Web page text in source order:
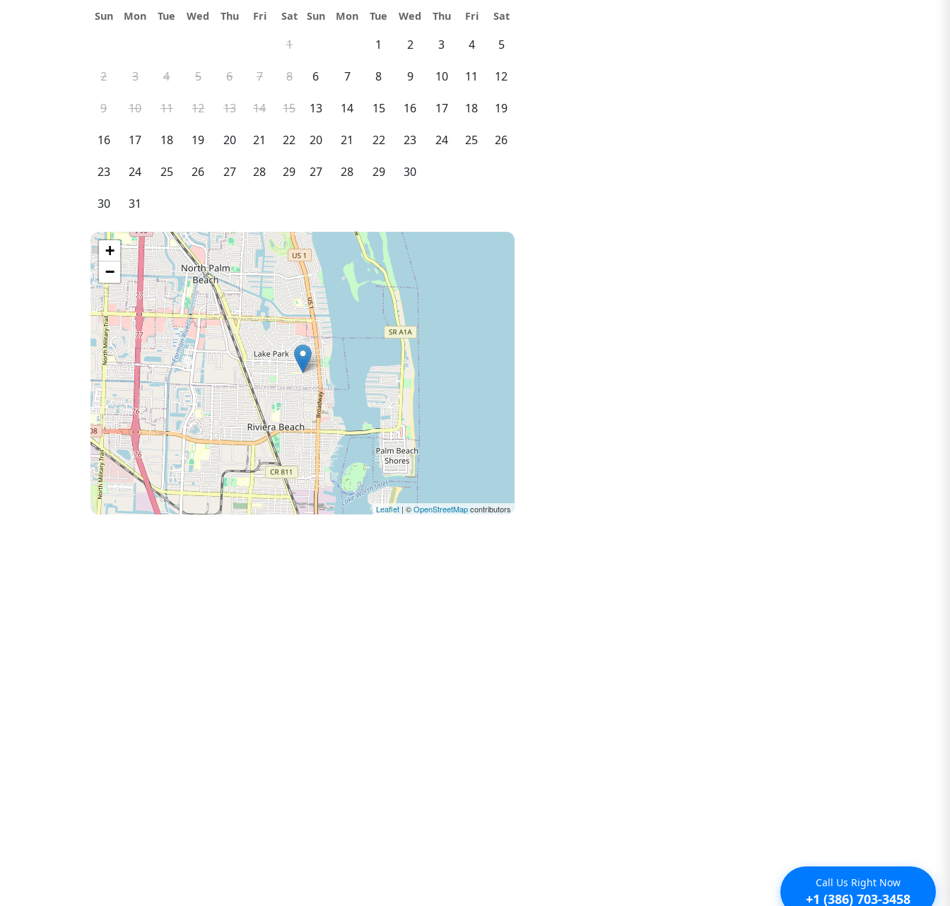
Sun Mon Tue Wed Thu Fri Sat
1
2 3 4 5 6 7 8
9 10 11 12 13 14 15
16 17 18 19 20 21 22
23 24 25 26 27 28 29
30 31
Sun Mon Tue Wed Thu Fri Sat
1 2 3 4 5
6 7 8 9 10 11 12
13 14 15 16 17 18 19
20 21 22 23 24 25 26
27 28 29 30
+
−
Leaflet | ©OpenStreetMapcontributors
Call Us Right Now
+1 (386) 703-3458